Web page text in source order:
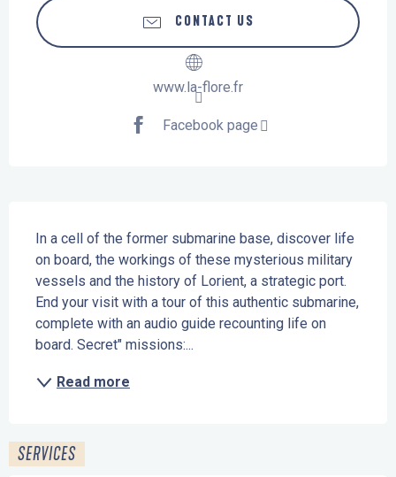
CONTACT US
www.la-flore.fr
Facebook page
In a cell of the former submarine base, discover life
on board, the workings of these mysterious military
vessels and the history of Lorient, a strategic port.
End your visit with a tour of this authentic submarine,
complete with an audio guide recounting life on
board. Secret" missions:...
Read more
SERVICES